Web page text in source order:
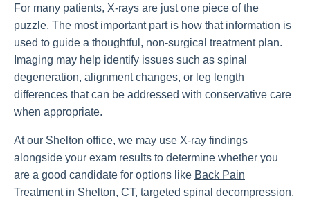
For many patients, X-rays are just one piece of the
puzzle. The most important part is how that information is
used to guide a thoughtful, non-surgical treatment plan.
Imaging may help identify issues such as spinal
degeneration, alignment changes, or leg length
differences that can be addressed with conservative care
when appropriate.
At our Shelton office, we may use X-ray findings
alongside your exam results to determine whether you
are a good candidate for options like Back Pain
Treatment in Shelton, CT, targeted spinal decompression,